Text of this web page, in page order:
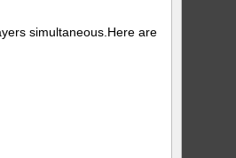
simultaneous.Here are